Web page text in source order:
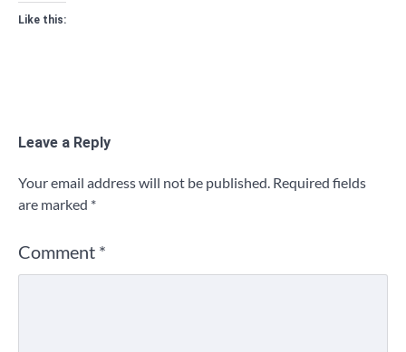
Like this:
Leave a Reply
Your email address will not be published. Required fields
are marked *
Comment *